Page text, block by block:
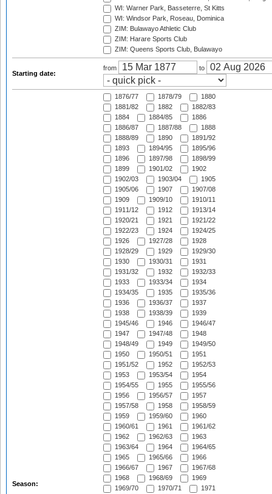
WI: Warner Park, Basseterre, St Kitts
WI: Windsor Park, Roseau, Dominica
ZIM: Bulawayo Athletic Club
ZIM: Harare Sports Club
ZIM: Queens Sports Club, Bulawayo
Starting date:
from to
Season:
1876/77 1878/79
1880
1881/82
1882
1882/83
1884
1884/85
1886
1886/87
1887/88
1888
1888/89
1890
1891/92
1893
1894/95
1895/96
1896
1897/98
1898/99
1899
1901/02
1902
1902/03
1903/04
1905
1905/06
1907
1907/08
1909
1909/10
1910/11
1911/12
1912
1913/14
1920/21
1921
1921/22
1922/23
1924
1924/25
1926
1927/28
1928
1928/29
1929
1929/30
1930
1930/31
1931
1931/32
1932
1932/33
1933
1933/34
1934
1934/35
1935
1935/36
1936
1936/37
1937
1938
1938/39
1939
1945/46
1946
1946/47
1947
1947/48
1948
1948/49
1949
1949/50
1950
1950/51
1951
1951/52
1952
1952/53
1953
1953/54
1954
1954/55
1955
1955/56
1956
1956/57
1957
1957/58
1958
1958/59
1959
1959/60
1960
1960/61
1961
1961/62
1962
1962/63
1963
1963/64
1964
1964/65
1965
1965/66
1966
1966/67
1967
1967/68
1968
1968/69
1969
1969/70
1970/71
1971